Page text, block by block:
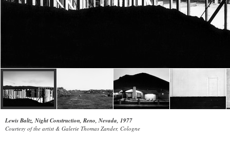
Lewis Baltz, Night Construction, Reno, Nevada, 1977
Courtesy of the artist & Galerie Thomas Zander, Cologne